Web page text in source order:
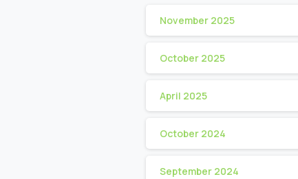
November 2025
October 2025
April 2025
October 2024
September 2024